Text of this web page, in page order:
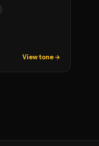
View tone →